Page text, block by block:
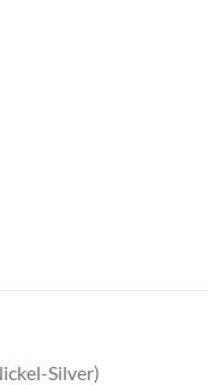
Silver)